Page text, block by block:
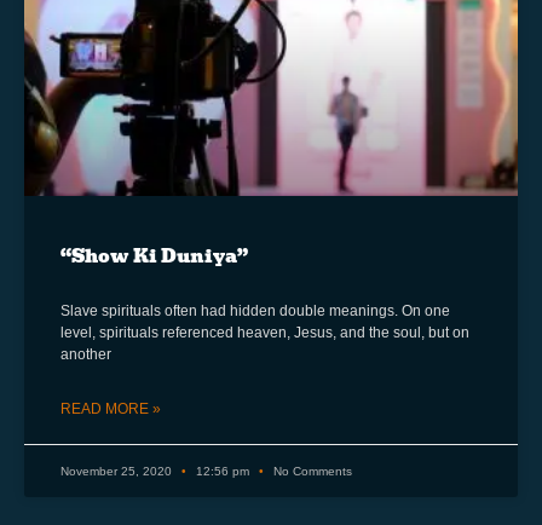
“Show Ki Duniya”
Slave spirituals often had hidden double meanings. On one
level, spirituals referenced heaven, Jesus, and the soul, but on
another
READ MORE »
November 25, 2020 12:56 pm No Comments